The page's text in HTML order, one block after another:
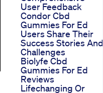
User Feedback
Condor Cbd
Gummies For Ed
Users Share Their
Success Stories And
Challenges
Biolyfe Cbd
Gummies For Ed
Reviews
Lifechanging Or